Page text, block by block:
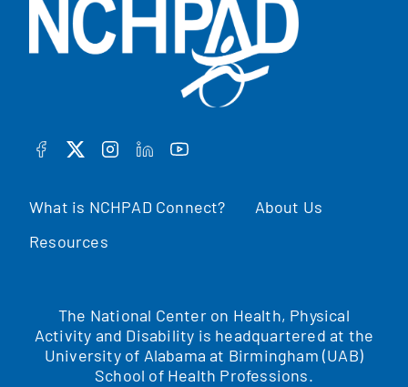
What is NCHPAD Connect?
About Us
Resources
FACEBOOK
TWITTERINSTAGRAM
LINKEDINYOUTUBE
The National Center on Health, Physical
Activity and Disability is headquartered at the
University of Alabama at Birmingham (UAB)
School of Health Professions.